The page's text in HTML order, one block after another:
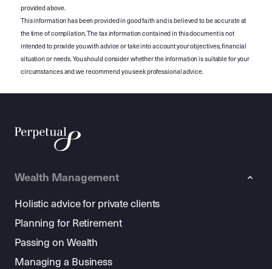
provided above.
This information has been provided in good faith and is believed to be accurate at
the time of compilation. The tax information contained in this document is not
intended to provide you with advice or take into account your objectives, financial
situation or needs. You should consider whether the information is suitable for your
circumstances and we recommend you seek professional advice.
Wealth Management
Holistic advice for private clients
Planning for Retirement
Passing on Wealth
Managing a Business